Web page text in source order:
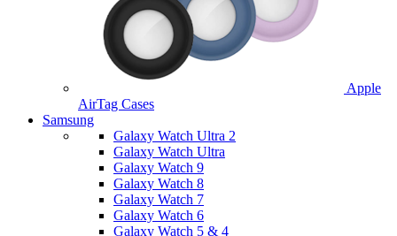
Apple
AirTag Cases
Samsung
Galaxy Watch Ultra 2
Galaxy Watch Ultra
Galaxy Watch 9
Galaxy Watch 8
Galaxy Watch 7
Galaxy Watch 6
Galaxy Watch 5 & 4